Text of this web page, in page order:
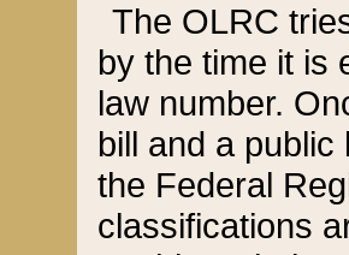
The OLRC
by the time it is
law number.
bill and a
the Federal
classifications